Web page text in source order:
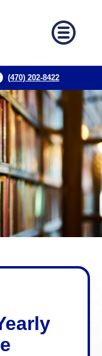
(470) 202-8422